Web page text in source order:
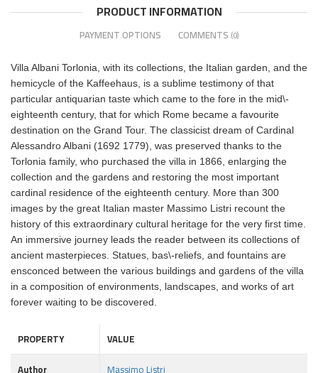
PRODUCT INFORMATION
PAYMENT OPTIONS COMMENTS (0)
Villa Albani Torlonia, with its collections, the Italian garden, and the
hemicycle of the Kaffeehaus, is a sublime testimony of that
particular antiquarian taste which came to the fore in the mid\-
eighteenth century, that for which Rome became a favourite
destination on the Grand Tour. The classicist dream of Cardinal
Alessandro Albani (1692 1779), was preserved thanks to the
Torlonia family, who purchased the villa in 1866, enlarging the
collection and the gardens and restoring the most important
cardinal residence of the eighteenth century. More than 300
images by the great Italian master Massimo Listri recount the
history of this extraordinary cultural heritage for the very first time.
An immersive journey leads the reader between its collections of
ancient masterpieces. Statues, bas\-reliefs, and fountains are
ensconced between the various buildings and gardens of the villa
in a composition of environments, landscapes, and works of art
forever waiting to be discovered.
PROPERTY
VALUE
Author
Massimo Listri